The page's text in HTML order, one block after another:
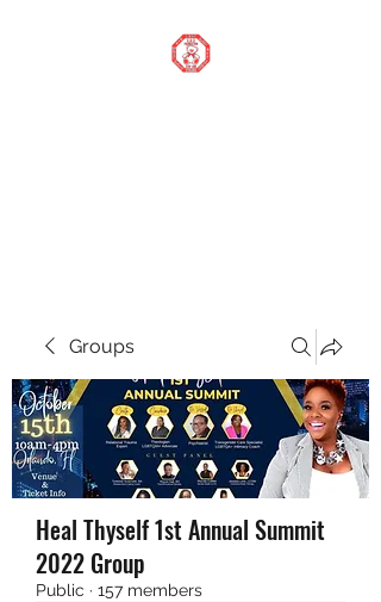
Groups
Heal Thyself 1st Annual Summit
2022 Group
Public · 157 members